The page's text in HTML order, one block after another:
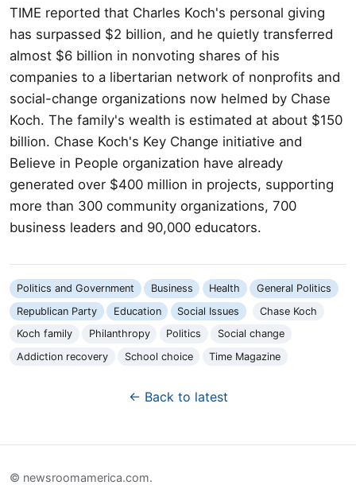
TIME reported that Charles Koch's personal giving
has surpassed $2 billion, and he quietly transferred
almost $6 billion in nonvoting shares of his
companies to a libertarian network of nonprofits and
social-change organizations now helmed by Chase
Koch. The family's wealth is estimated at about $150
billion. Chase Koch's Key Change initiative and
Believe in People organization have already
generated over $400 million in projects, supporting
more than 300 community organizations, 700
business leaders and 90,000 educators.
Politics and Government Business Health
General Politics
Republican Party
Education Social Issues
Chase Koch
Koch family
Philanthropy Politics
Social change
Addiction recovery
School choice Time Magazine
← Back to latest
© newsroomamerica.com.